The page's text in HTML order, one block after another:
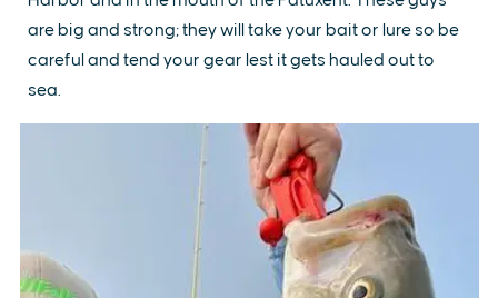
are big and strong; they will take your bait or lure so be
careful and tend your gear lest it gets hauled out to
sea.